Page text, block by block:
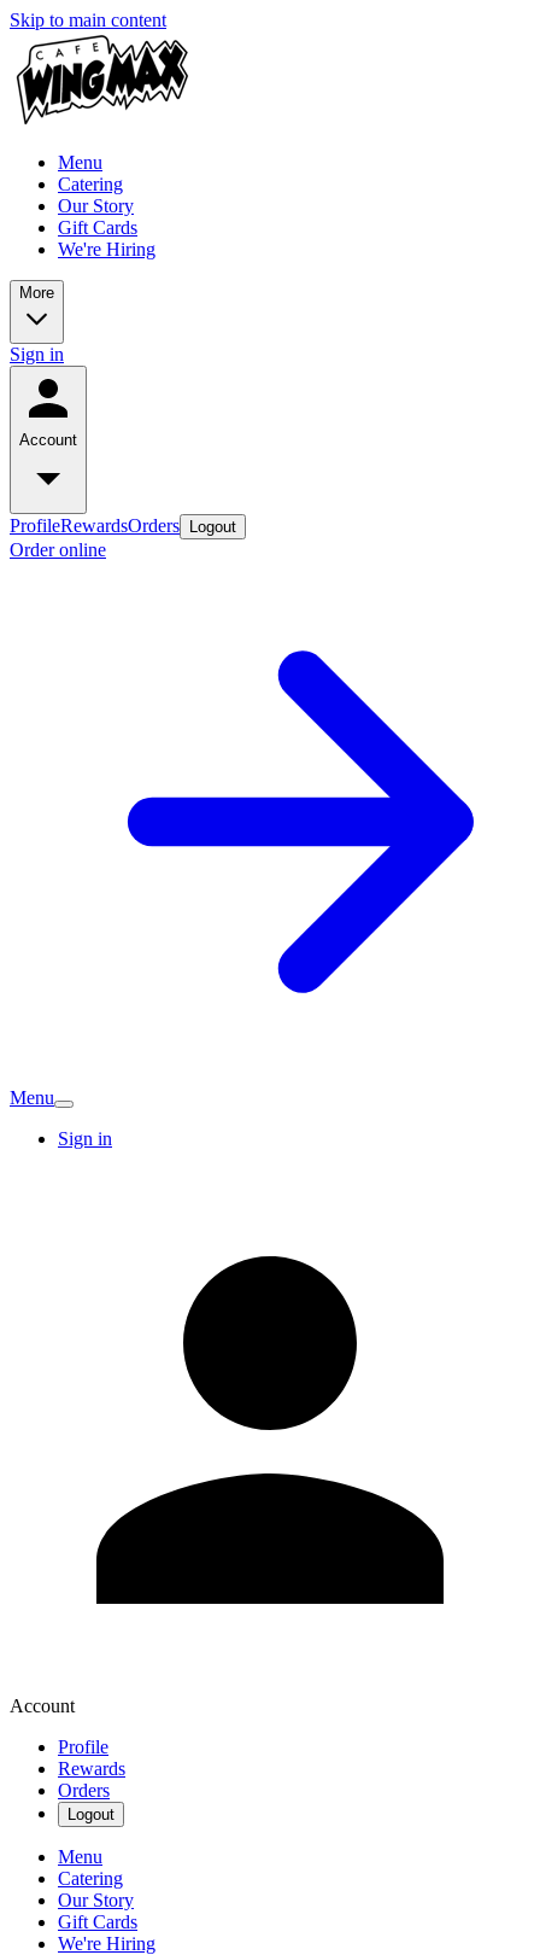
Skip to main content
Menu
Catering
Our Story
Gift Cards
We're Hiring
More
Sign in
Account
ProfileRewardsOrders Logout
Order online
Menu
Sign in
Account
Profile
Rewards
Orders
Logout
Menu
Catering
Our Story
Gift Cards
We're Hiring